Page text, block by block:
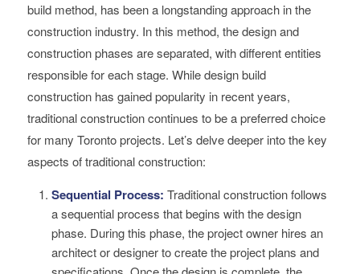
build method, has been a longstanding approach in the
construction industry. In this method, the design and
construction phases are separated, with different entities
responsible for each stage. While design build
construction has gained popularity in recent years,
traditional construction continues to be a preferred choice
for many Toronto projects. Let’s delve deeper into the key
aspects of traditional construction:
Sequential Process: Traditional construction follows
a sequential process that begins with the design
phase. During this phase, the project owner hires an
architect or designer to create the project plans and